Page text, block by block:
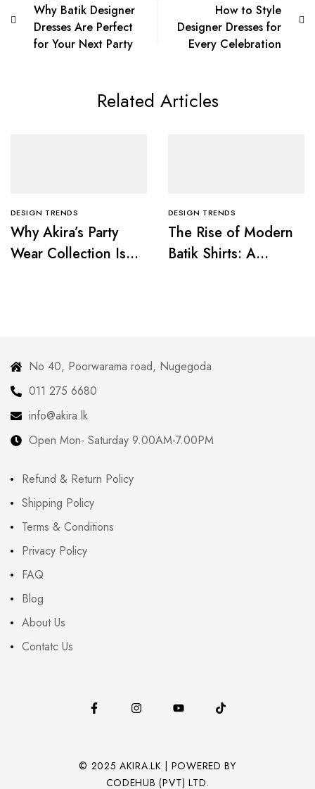
Why Batik Designer
Dresses Are Perfect
for Your Next Party
How to Style
Designer Dresses for
Every Celebration
Related Articles
DESIGN TRENDS
Why Akira’s Party
Wear Collection Is a
DESIGN TRENDS
The Rise of Modern
Batik Shirts: A
No 40, Poorwarama road, Nugegoda
011 275 6680
info@akira.lk
Open Mon- Saturday 9.00AM-7.00PM
Refund & Return Policy
Shipping Policy
Terms & Conditions
Privacy Policy
FAQ
Blog
About Us
Contatc Us
© 2025 AKIRA.LK | POWERED BY
CODEHUB (PVT) LTD.